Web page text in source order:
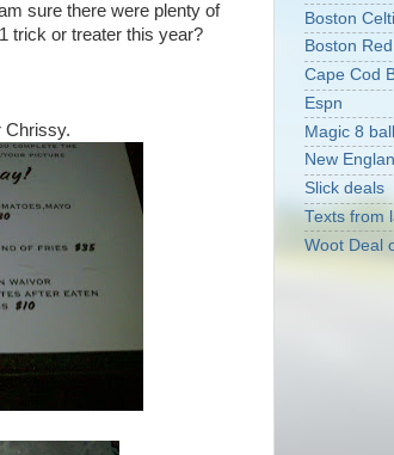
sure there were plenty of
trick or treater this year?
Chrissy.
Boston
Boston
Cape Cod
Espn
Magic 8 ball
New
Slick deals
Texts from
Woot Deal